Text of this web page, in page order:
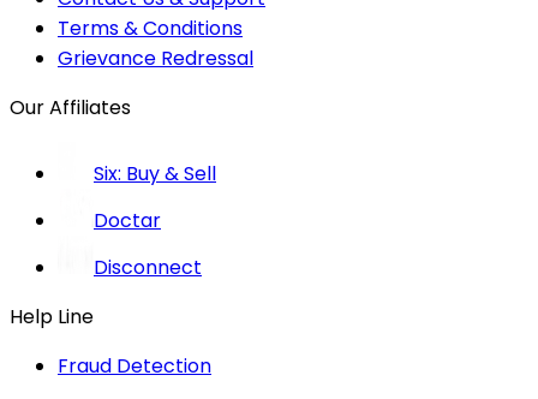
Terms & Conditions
Grievance Redressal
Our Affiliates
Six: Buy & Sell
Doctar
Disconnect
Help Line
Fraud Detection